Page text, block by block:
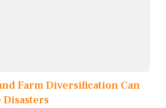
Farm Diversification Can